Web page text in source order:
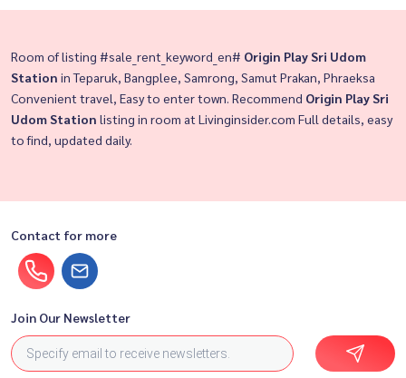
Room of listing #sale_rent_keyword_en# Origin Play Sri Udom
Station in Teparuk, Bangplee, Samrong, Samut Prakan, Phraeksa
Convenient travel, Easy to enter town. Recommend Origin Play Sri
Udom Station listing in room at Livinginsider.com Full details, easy
to find, updated daily.
Contact for more
Join Our Newsletter